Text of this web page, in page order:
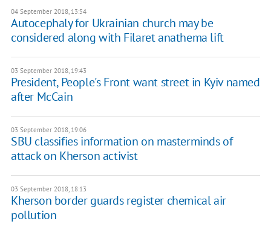
04 September 2018, 13:54
Autocephaly for Ukrainian church may be
considered along with Filaret anathema lift
03 September 2018, 19:43
President, People's Front want street in Kyiv named
after McCain
03 September 2018, 19:06
SBU classifies information on masterminds of
attack on Kherson activist
03 September 2018, 18:13
Kherson border guards register chemical air
pollution